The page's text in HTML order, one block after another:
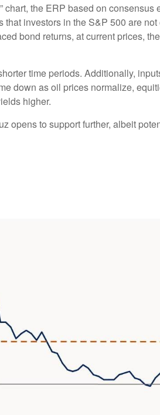
chart, the ERP based on consensus
investors in the S&P 500 are
bond returns, at current prices,
time periods. Additionally,
down as oil prices normalize,
higher.
opens to support further, albeit